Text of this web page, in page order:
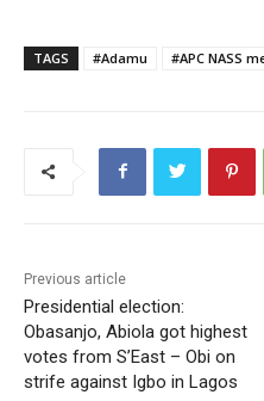
TAGS #Adamu #APC NASS
Previous article
Presidential election:
Obasanjo, Abiola got highest
votes from S’East – Obi on
strife against Igbo in Lagos